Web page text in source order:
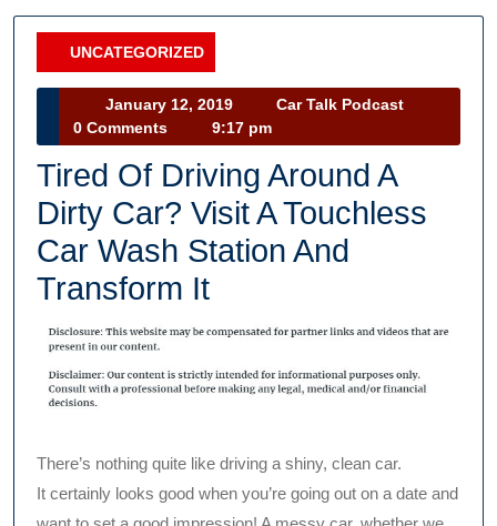
UNCATEGORIZED
Category
January 12, 2019
January
12,
2019
Car Talk Podcast
Podcast
0 Comments 9:17 pm
Tired Of Driving Around A
Dirty Car? Visit A Touchless
Car Wash Station And
Transform It
There’s nothing quite like driving a shiny, clean car.
It certainly looks good when you’re going out on a date and